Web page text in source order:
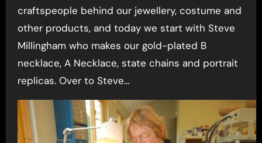
craftspeople behind our jewellery, costume and
other products, and today we start with Steve
Millingham who makes our gold-plated B
necklace, A Necklace, state chains and portrait
replicas. Over to Steve…